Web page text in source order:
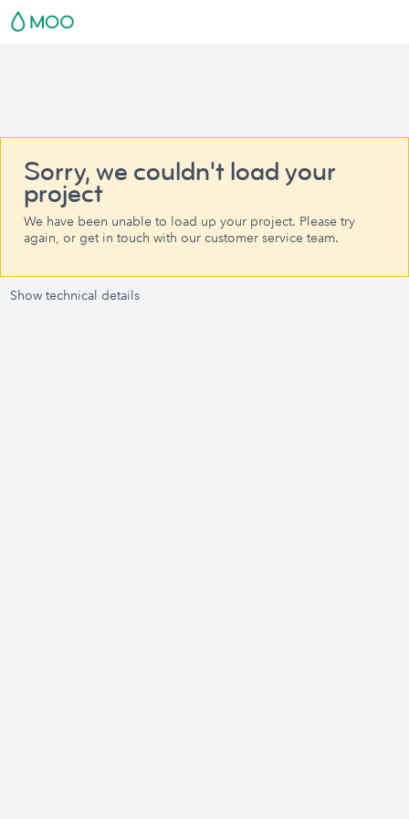
Sorry, we couldn't load your
project
We have been unable to load up your project. Please try
again, or get in touch with our customer service team.
Show technical details